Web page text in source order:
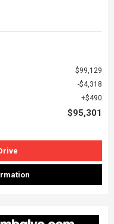
$99,129
$4,318
$490
$95,301